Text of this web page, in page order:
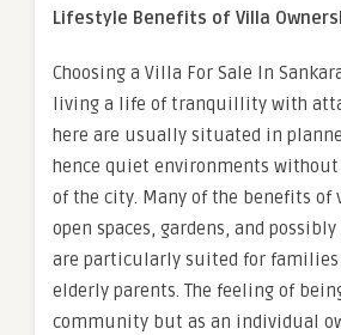
Lifestyle Benefits of Villa
Choosing a Villa For Sale In
living a life of tranquillity with
here are usually situated in
hence quiet environments
of the city. Many of the benefits
open spaces, gardens, and
are particularly suited for
elderly parents. The feeling of
community but as an individual